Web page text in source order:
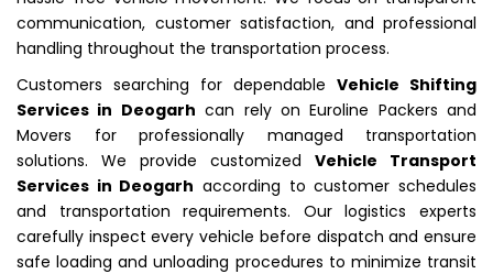
communication, customer satisfaction, and professional
handling throughout the transportation process.
Customers searching for dependable Vehicle Shifting
Services in Deogarh can rely on Euroline Packers and
Movers for professionally managed transportation
solutions. We provide customized Vehicle Transport
Services in Deogarh according to customer schedules
and transportation requirements. Our logistics experts
carefully inspect every vehicle before dispatch and ensure
safe loading and unloading procedures to minimize transit